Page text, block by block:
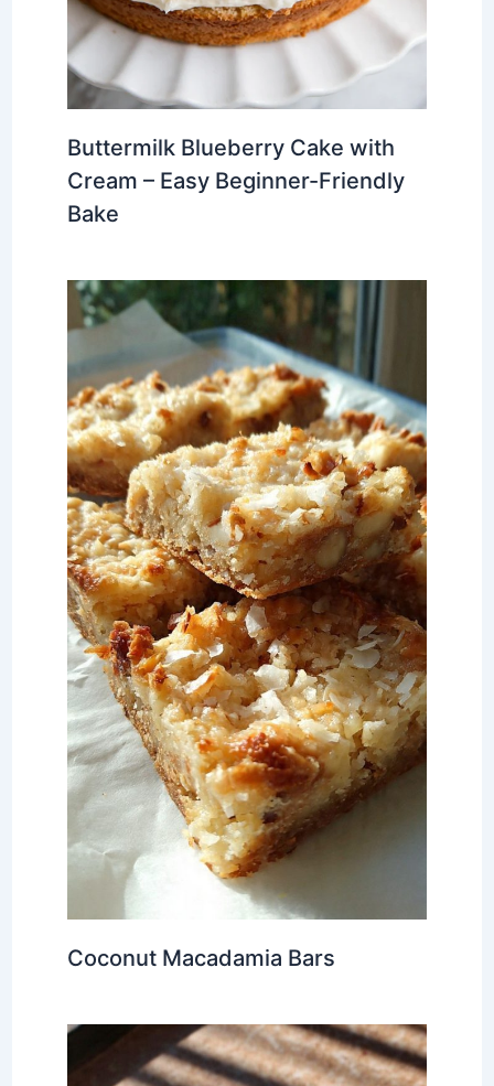
Buttermilk Blueberry Cake with
Cream – Easy Beginner-Friendly
Bake
Coconut Macadamia Bars